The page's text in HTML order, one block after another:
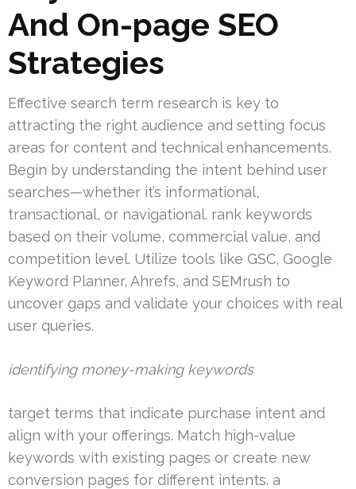
And On-page SEO
Strategies
Effective search term research is key to
attracting the right audience and setting focus
areas for content and technical enhancements.
Begin by understanding the intent behind user
searches—whether it’s informational,
transactional, or navigational. rank keywords
based on their volume, commercial value, and
competition level. Utilize tools like GSC, Google
Keyword Planner, Ahrefs, and SEMrush to
uncover gaps and validate your choices with real
user queries.
identifying money-making keywords
target terms that indicate purchase intent and
align with your offerings. Match high-value
keywords with existing pages or create new
conversion pages for different intents. a